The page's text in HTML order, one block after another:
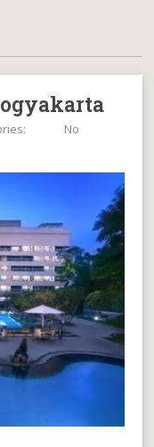
No